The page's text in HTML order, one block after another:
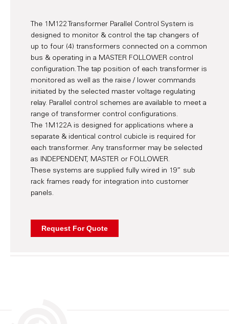
The 1M122 Transformer Parallel Control System is
designed to monitor & control the tap changers of
up to four (4) transformers connected on a common
bus & operating in a MASTER FOLLOWER control
configuration. The tap position of each transformer is
monitored as well as the raise / lower commands
initiated by the selected master voltage regulating
relay. Parallel control schemes are available to meet a
range of transformer control configurations.
The 1M122A is designed for applications where a
separate & identical control cubicle is required for
each transformer. Any transformer may be selected
as INDEPENDENT, MASTER or FOLLOWER.
These systems are supplied fully wired in 19” sub
rack frames ready for integration into customer
panels.